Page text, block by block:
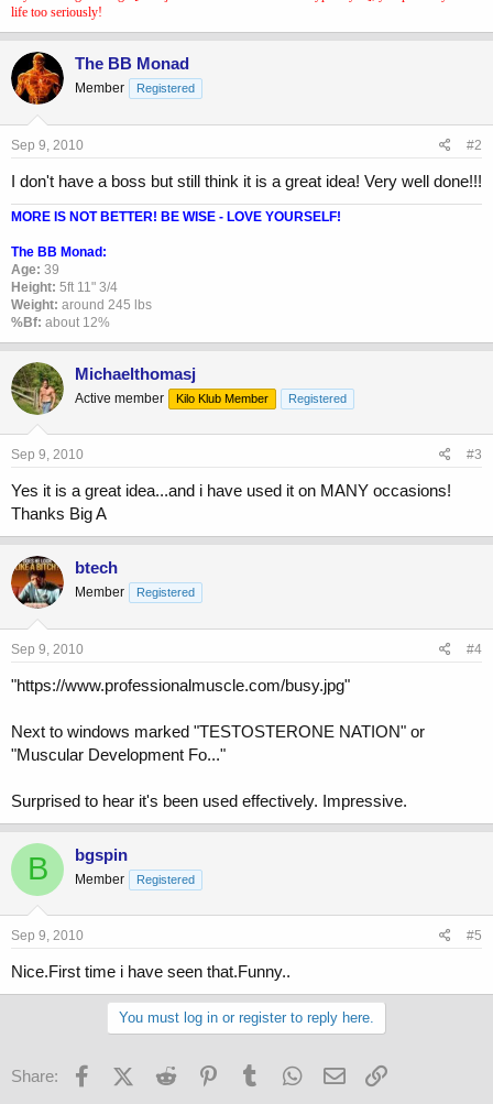
life too seriously!
The BB Monad
Member Registered
Sep 9, 2010 #2
I don't have a boss but still think it is a great idea! Very well done!!!
MORE IS NOT BETTER! BE WISE - LOVE YOURSELF!
The BB Monad:
Age: 39
Height: 5ft 11" 3/4
Weight: around 245 lbs
%Bf: about 12%
Michaelthomasj
Active member Kilo Klub Member Registered
Sep 9, 2010 #3
Yes it is a great idea...and i have used it on MANY occasions!
Thanks Big A
btech
Member Registered
Sep 9, 2010 #4
"https://www.professionalmuscle.com/busy.jpg"
Next to windows marked "TESTOSTERONE NATION" or
"Muscular Development Fo..."
Surprised to hear it's been used effectively. Impressive.
B bgspin
Member Registered
Sep 9, 2010 #5
Nice.First time i have seen that.Funny..
You must log in or register to reply here.
Share: FacebookX (Twitter)
Reddit PinterestTumblr WhatsApp
Email